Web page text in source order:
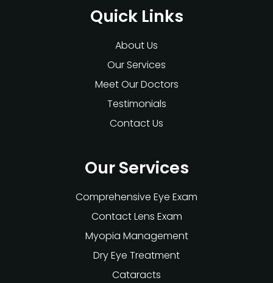
Quick Links
About Us
Our Services
Meet Our Doctors
Testimonials
Contact Us
Our Services
Comprehensive Eye Exam
Contact Lens Exam
Myopia Management
Dry Eye Treatment
Cataracts